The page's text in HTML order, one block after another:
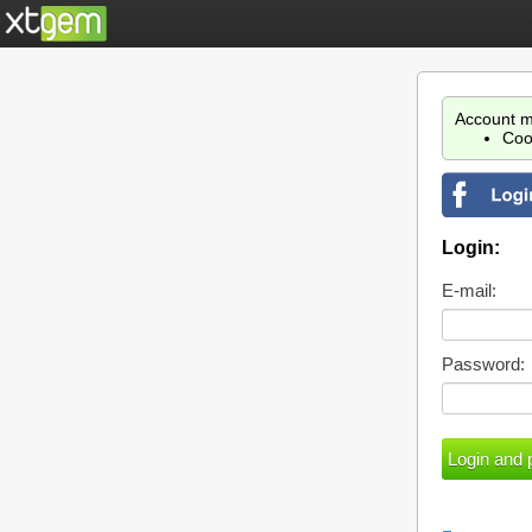
Account
Login:
E-mail:
Password: